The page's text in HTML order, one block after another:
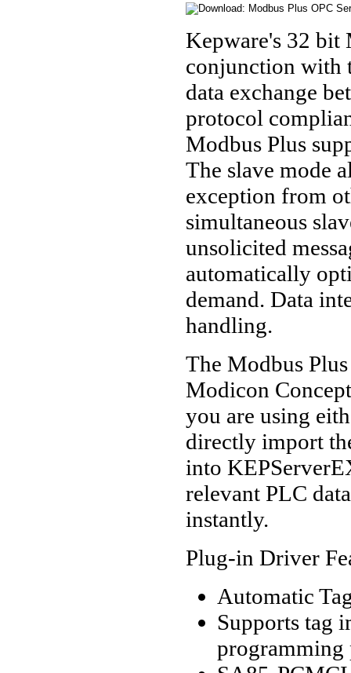
Kepware's 32 bit
conjunction with
data exchange
protocol
Modbus Plus
The slave mode
exception from
simultaneous
unsolicited
automatically
demand. Data
handling.
The Modbus
Modicon
you are using
directly import
into
relevant PLC
instantly.
Plug-in Driver
Automatic
Supports tag
programming